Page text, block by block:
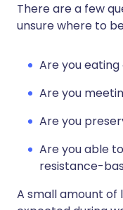
There are a few
unsure where to
Are you
Are you
Are you
Are you able
resistance-
A small amount of